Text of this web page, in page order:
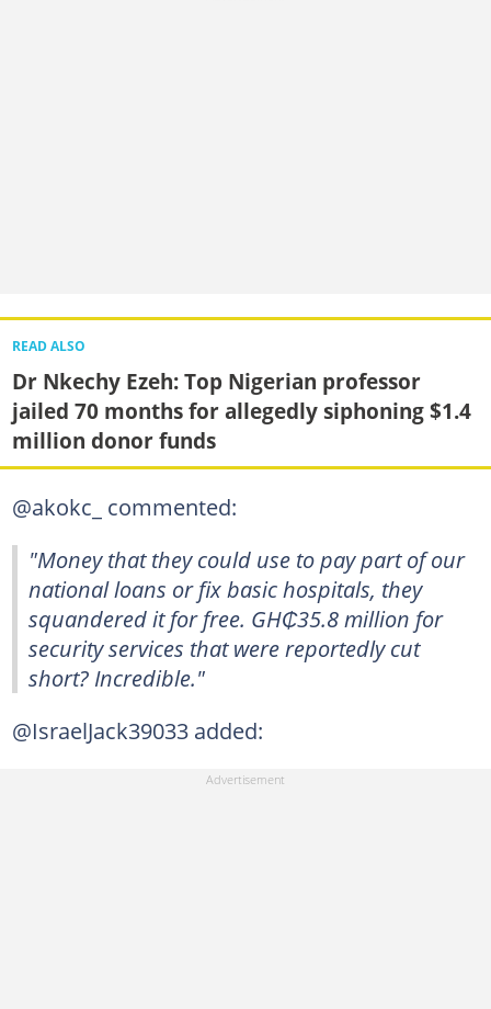
READ ALSO
Dr Nkechy Ezeh: Top Nigerian professor
jailed 70 months for allegedly siphoning $1.4
million donor funds
@akokc_ commented:
"Money that they could use to pay part of our
national loans or fix basic hospitals, they
squandered it for free. GH₵35.8 million for
security services that were reportedly cut
short? Incredible."
@IsraelJack39033 added: